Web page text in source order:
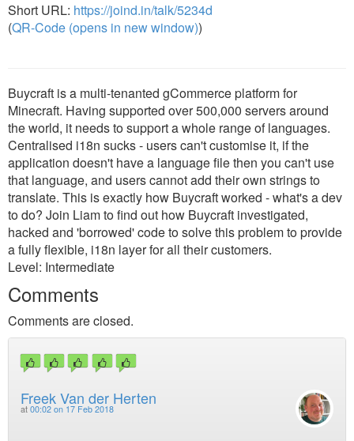
Short URL: https://joind.in/talk/5234d
(QR-Code (opens in new window))
Buycraft is a multi-tenanted gCommerce platform for
Minecraft. Having supported over 500,000 servers around
the world, it needs to support a whole range of languages.
Centralised i18n sucks - users can't customise it, if the
application doesn't have a language file then you can't use
that language, and users cannot add their own strings to
translate. This is exactly how Buycraft worked - what's a dev
to do? Join Liam to find out how Buycraft investigated,
hacked and 'borrowed' code to solve this problem to provide
a fully flexible, i18n layer for all their customers.
Level: Intermediate
Comments
Comments are closed.
Freek Van der Herten
at 00:02 on 17 Feb 2018